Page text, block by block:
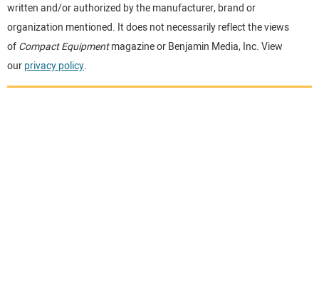
MORE EQUIPMENT
VIDEOS
written and/or authorized by the manufacturer, brand or
organization mentioned. It does not necessarily reflect the views
ofCompact Equipmentmagazine or Benjamin Media, Inc. View
ourprivacy policy.